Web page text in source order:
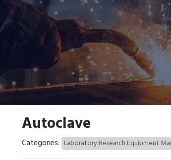
Autoclave
Categories: Laboratory Research Equipment